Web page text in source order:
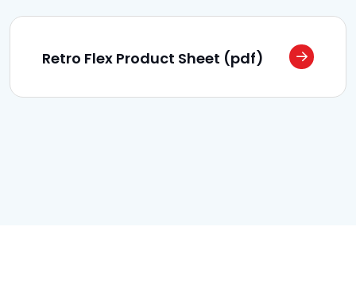
Retro Flex Product Sheet (pdf)